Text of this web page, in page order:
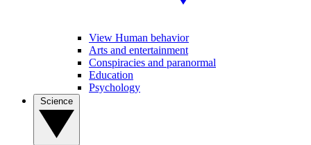
View Human behavior
Arts and entertainment
Conspiracies and paranormal
Education
Psychology